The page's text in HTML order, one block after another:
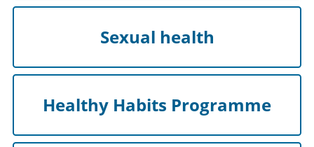
Sexual health
Healthy Habits Programme